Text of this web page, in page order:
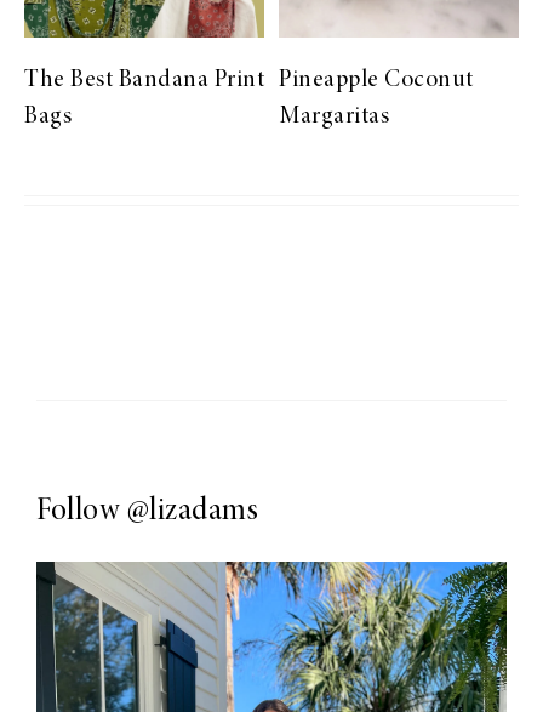
The Best Bandana Print
Bags
Pineapple Coconut
Margaritas
Follow @lizadams